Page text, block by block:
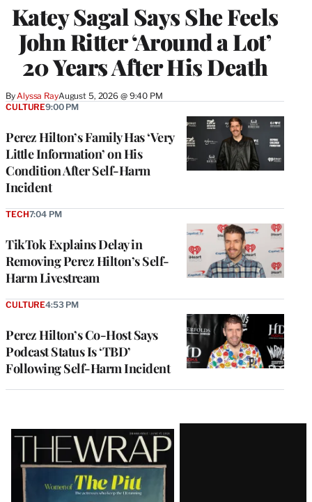
Katey Sagal Says She Feels
John Ritter ‘Around a Lot’
20 Years After His Death
By Alyssa RayAugust 5, 2026 @ 9:40 PM
Perez Hilton’s Family Has ‘Very
Little Information’ on His
Condition After Self-Harm
Incident
CULTURE9:00 PM
TikTok Explains Delay in
Removing Perez Hilton’s Self-
Harm Livestream
TECH7:04 PM
Perez Hilton’s Co-Host Says
Podcast Status Is ‘TBD’
Following Self-Harm Incident
CULTURE4:53 PM
Latest
Magazine
Issue